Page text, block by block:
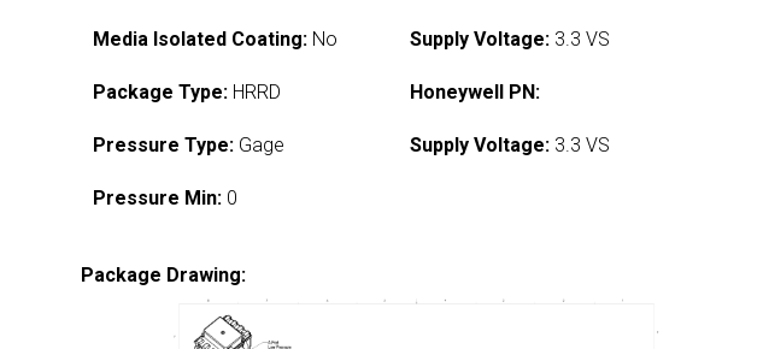
Media Isolated Coating: No
Package Type: HRRD
Pressure Type: Gage
Pressure Min: 0
Supply Voltage: 3.3 VS
Honeywell PN:
Supply Voltage: 3.3 VS
Package Drawing: